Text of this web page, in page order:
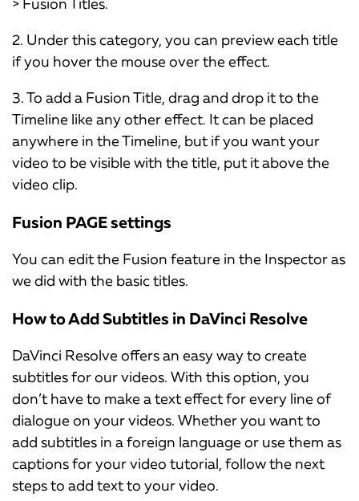
2. Under this category, you can preview each title
if you hover the mouse over the effect.
3. To add a Fusion Title, drag and drop it to the
Timeline like any other effect. It can be placed
anywhere in the Timeline, but if you want your
video to be visible with the title, put it above the
video clip.
Fusion PAGE settings
You can edit the Fusion feature in the Inspector as
we did with the basic titles.
How to Add Subtitles in DaVinci Resolve
DaVinci Resolve offers an easy way to create
subtitles for our videos. With this option, you
don’t have to make a text effect for every line of
dialogue on your videos. Whether you want to
add subtitles in a foreign language or use them as
captions for your video tutorial, follow the next
steps to add text to your video.